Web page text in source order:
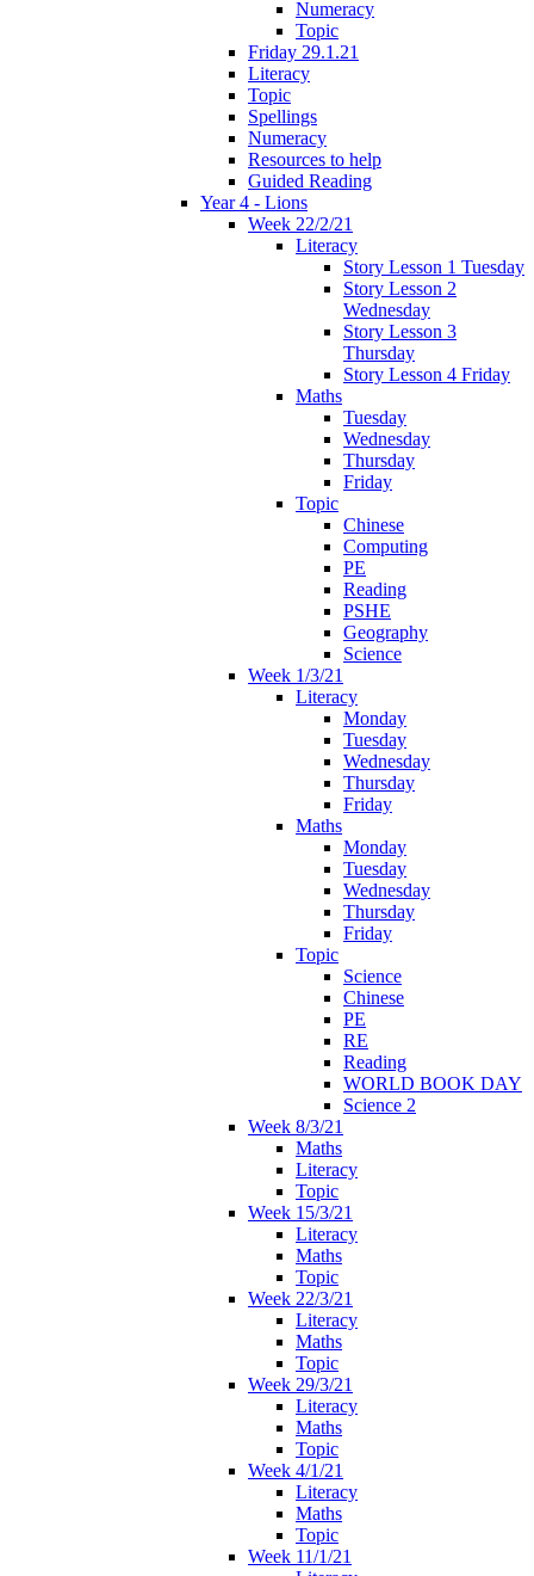
Numeracy
Topic
Friday 29.1.21
Literacy
Topic
Spellings
Numeracy
Resources to help
Guided Reading
Year 4 - Lions
Week 22/2/21
Literacy
Story Lesson 1 Tuesday
Story Lesson 2
Wednesday
Story Lesson 3
Thursday
Story Lesson 4 Friday
Maths
Tuesday
Wednesday
Thursday
Friday
Topic
Chinese
Computing
PE
Reading
PSHE
Geography
Science
Week 1/3/21
Literacy
Monday
Tuesday
Wednesday
Thursday
Friday
Maths
Monday
Tuesday
Wednesday
Thursday
Friday
Topic
Science
Chinese
PE
RE
Reading
WORLD BOOK DAY
Science 2
Week 8/3/21
Maths
Literacy
Topic
Week 15/3/21
Literacy
Maths
Topic
Week 22/3/21
Literacy
Maths
Topic
Week 29/3/21
Literacy
Maths
Topic
Week 4/1/21
Literacy
Maths
Topic
Week 11/1/21